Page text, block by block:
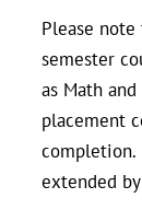
Please
semester
as Math
placement
completion.
extended